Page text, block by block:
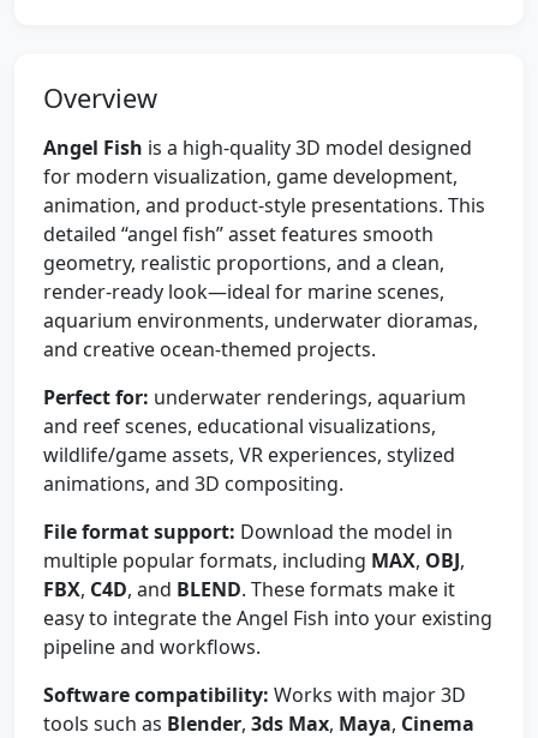
Overview
Angel Fish is a high-quality 3D model designed
for modern visualization, game development,
animation, and product-style presentations. This
detailed “angel fish” asset features smooth
geometry, realistic proportions, and a clean,
render-ready look—ideal for marine scenes,
aquarium environments, underwater dioramas,
and creative ocean-themed projects.
Perfect for: underwater renderings, aquarium
and reef scenes, educational visualizations,
wildlife/game assets, VR experiences, stylized
animations, and 3D compositing.
File format support: Download the model in
multiple popular formats, including MAX, OBJ,
FBX, C4D, and BLEND. These formats make it
easy to integrate the Angel Fish into your existing
pipeline and workflows.
Software compatibility: Works with major 3D
tools such as Blender, 3ds Max, Maya, Cinema